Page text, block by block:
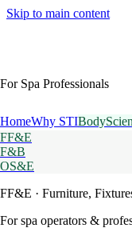
Skip to main content
For Spa Professionals
HomeWhy STI
FF&E
F&B
OS&E
FF&E · Furniture,
For spa operators &